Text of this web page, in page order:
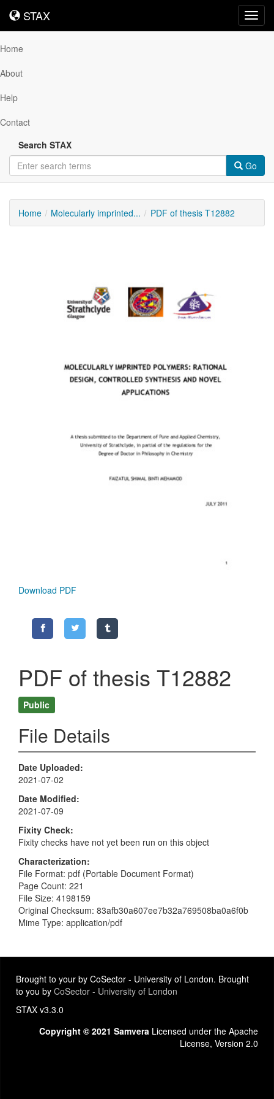
STAX
STAX
Home
About
Help
Contact
Search STAX
Go
Home Molecularly imprinted... PDF of thesis T12882
Download PDF
PDF of thesis T12882
Public
File Details
Date Uploaded
2021-07-02
Date Modified
2021-07-09
Fixity Check
Fixity checks have not yet been run on this object
Characterization
File Format: pdf (Portable Document Format)
Page Count: 221
File Size: 4198159
Original Checksum: 83afb30a607ee7b32a769508ba0a6f0b
Mime Type: application/pdf
Brought to your by CoSector - University of London. Brought
to you by CoSector - University of London
STAX v3.3.0
Copyright © 2021 Samvera Licensed under the Apache
License, Version 2.0